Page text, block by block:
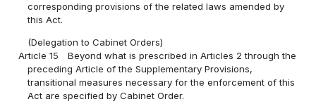
corresponding provisions of the related laws amended by
this Act.
(Delegation to Cabinet Orders)
Article 15
Beyond what is prescribed in Articles 2 through the
preceding Article of the Supplementary Provisions,
transitional measures necessary for the enforcement of this
Act are specified by Cabinet Order.